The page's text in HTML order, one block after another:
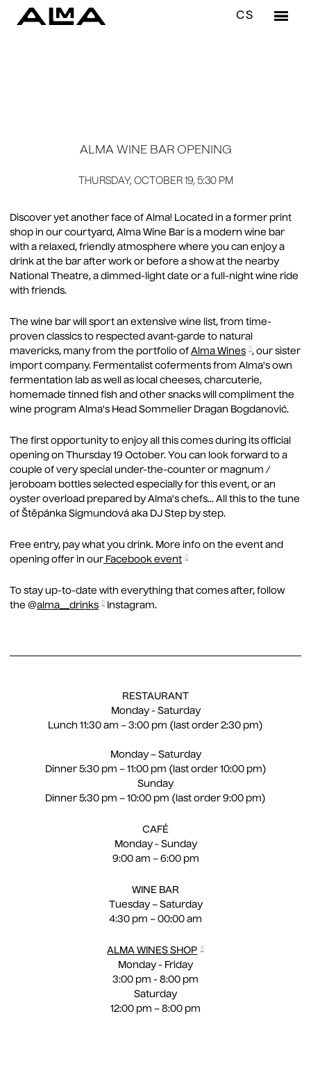
Menu
CS
EN
ALMA WINE BAR OPENING
THURSDAY, OCTOBER 19, 5:30 PM
Discover yet another face of Alma! Located in a former print
shop in our courtyard, Alma Wine Bar is a modern wine bar
with a relaxed, friendly atmosphere where you can enjoy a
drink at the bar after work or before a show at the nearby
National Theatre, a dimmed-light date or a full-night wine ride
with friends.
The wine bar will sport an extensive wine list, from time-
proven classics to respected avant-garde to natural
mavericks, many from the portfolio of Alma Wines
, our sister
import company. Fermentalist coferments from Alma's own
fermentation lab as well as local cheeses, charcuterie,
homemade tinned fish and other snacks will compliment the
wine program Alma's Head Sommelier Dragan Bogdanović.
The first opportunity to enjoy all this comes during its official
opening on Thursday 19 October. You can look forward to a
couple of very special under-the-counter or magnum /
jeroboam bottles selected especially for this event, or an
oyster overload prepared by Alma's chefs... All this to the tune
of Štěpánka Sigmundová aka DJ Step by step.
Free entry, pay what you drink. More info on the event and
opening offer in our Facebook event
To stay up-to-date with everything that comes after, follow
the @alma__drinks Instagram.
RESTAURANT
Monday - Saturday
Lunch 11:30 am – 3:00 pm (last order 2:30 pm)
Monday – Saturday
Dinner 5:30 pm – 11:00 pm (last order 10:00 pm)
Sunday
Dinner 5:30 pm – 10:00 pm (last order 9:00 pm)
CAFÉ
Monday - Sunday
9:00 am – 6:00 pm
WINE BAR
Tuesday – Saturday
4:30 pm – 00:00 am
ALMA WINES SHOP
Monday - Friday
3:00 pm - 8:00 pm
Saturday
12:00 pm – 8:00 pm